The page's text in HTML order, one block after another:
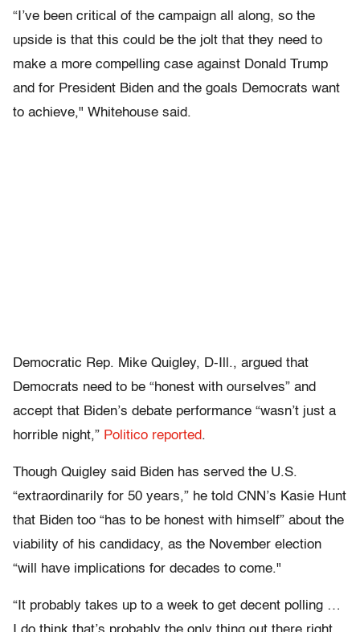
“I’ve been critical of the campaign all along, so the
upside is that this could be the jolt that they need to
make a more compelling case against Donald Trump
and for President Biden and the goals Democrats want
to achieve," Whitehouse said.
Democratic Rep. Mike Quigley, D-Ill., argued that
Democrats need to be “honest with ourselves” and
accept that Biden’s debate performance “wasn’t just a
horrible night,” Politico reported.
Though Quigley said Biden has served the U.S.
“extraordinarily for 50 years,” he told CNN’s Kasie Hunt
that Biden too “has to be honest with himself” about the
viability of his candidacy, as the November election
“will have implications for decades to come."
“It probably takes up to a week to get decent polling …